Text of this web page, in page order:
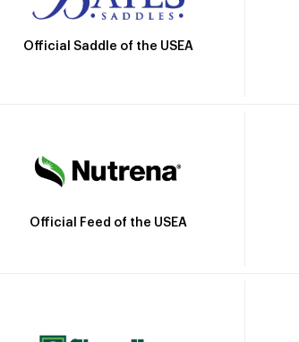
Official Saddle of the USEA
Official Feed of the USEA